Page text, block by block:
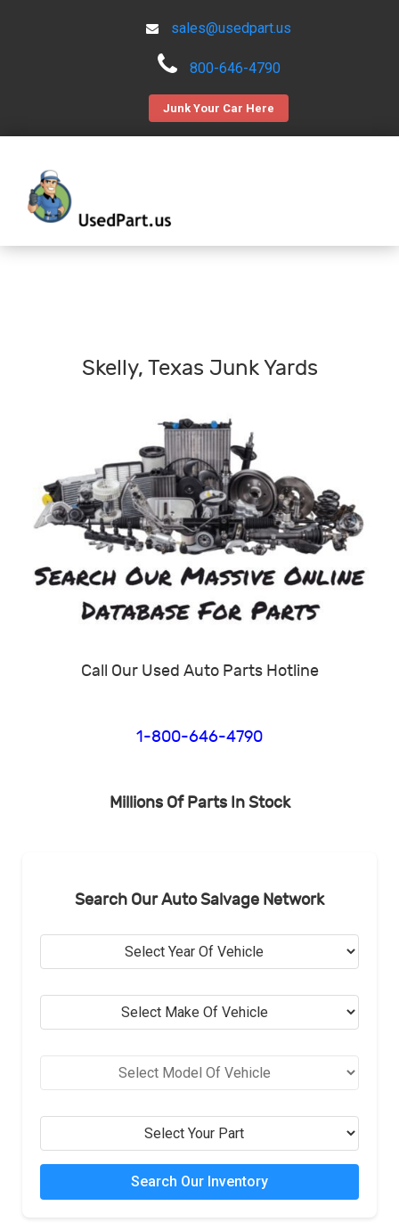
sales@usedpart.us
800-646-4790
Junk Your Car Here
Skelly, Texas Junk Yards
Call Our Used Auto Parts Hotline
1-800-646-4790
Millions Of Parts In Stock
Search Our Auto Salvage Network
Search Our Inventory